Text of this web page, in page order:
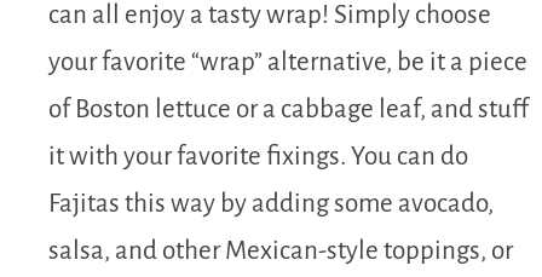
can all enjoy a tasty wrap! Simply choose
your favorite “wrap” alternative, be it a piece
of Boston lettuce or a cabbage leaf, and stuff
it with your favorite fixings. You can do
Fajitas this way by adding some avocado,
salsa, and other Mexican-style toppings, or